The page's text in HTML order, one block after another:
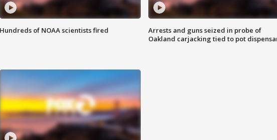
Hundreds of NOAA scientists fired
Arrests and guns seized in probe of
Oakland carjacking tied to pot